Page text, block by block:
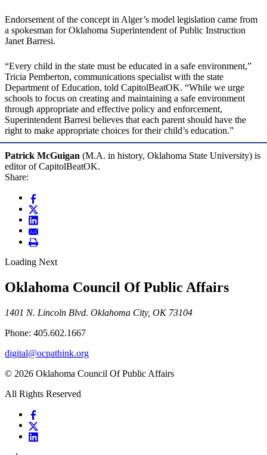
Endorsement of the concept in Alger’s model legislation came from
a spokesman for Oklahoma Superintendent of Public Instruction
Janet Barresi.
“Every child in the state must be educated in a safe environment,”
Tricia Pemberton, communications specialist with the state
Department of Education, told CapitolBeatOK. “While we urge
schools to focus on creating and maintaining a safe environment
through appropriate and effective policy and enforcement,
Superintendent Barresi believes that each parent should have the
right to make appropriate choices for their child’s education.”
Patrick McGuigan (M.A. in history, Oklahoma State University) is
editor of CapitolBeatOK.
Share:
Loading Next
Oklahoma Council Of Public Affairs
1401 N. Lincoln Blvd. Oklahoma City, OK 73104
Phone: 405.602.1667
digital@ocpathink.org
© 2026 Oklahoma Council Of Public Affairs
All Rights Reserved